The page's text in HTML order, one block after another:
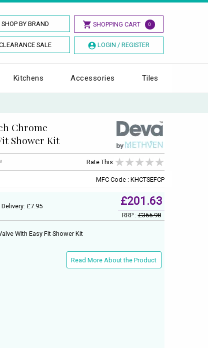
SHOP BY BRAND SHOPPING CART 0
SALE LOGIN / REGISTER
Kitchens Accessories Tiles
Chrome
Shower Kit
Rate This:
MFC Code : KHCTSEFCP
Delivery: £7.95 £201.63
RRP :£365.98
With Easy Fit Shower Kit
Read More About the Product